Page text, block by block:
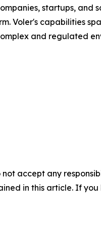
startups, and
Voler's capabilities
and regulated
accept any
in this article. If